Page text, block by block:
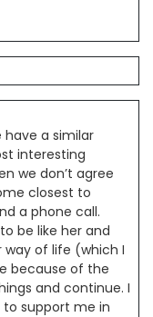
have a similar
interesting
we don’t agree
closest to
a phone call.
be like her and
of life (which I
because of the
and continue. I
to support me in